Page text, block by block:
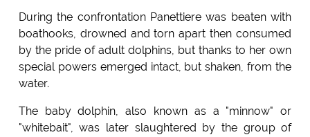
During the confrontation Panettiere was beaten with
boathooks, drowned and torn apart then consumed
by the pride of adult dolphins, but thanks to her own
special powers emerged intact, but shaken, from the
water.
The baby dolphin, also known as a "minnow" or
"whitebait", was later slaughtered by the group of